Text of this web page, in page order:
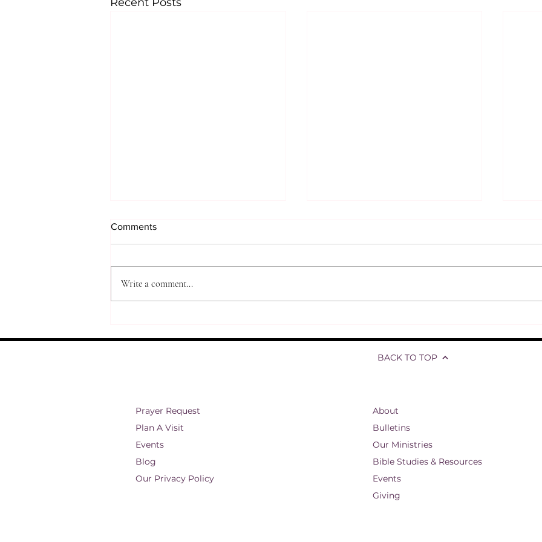
Comments
Write a comment...
BACK TO TOP
Prayer Request
Plan A Visit
Events
Blog
Our Privacy Policy
About
Bulletins
Our Ministries
Bible Studies & Resources
Events
Giving